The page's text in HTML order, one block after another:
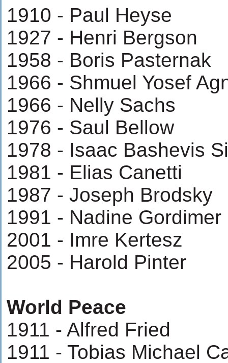
1910 - Paul Heyse
1927 - Henri Bergson
1958 - Boris Pasternak
1966 - Shmuel Yosef
1966 - Nelly Sachs
1976 - Saul Bellow
1978 - Isaac Bashevis
1981 - Elias Canetti
1987 - Joseph Brodsky
1991 - Nadine Gordimer
2001 - Imre Kertesz
2005 - Harold Pinter
World Peace
1911 - Alfred Fried
1911 - Tobias Michael